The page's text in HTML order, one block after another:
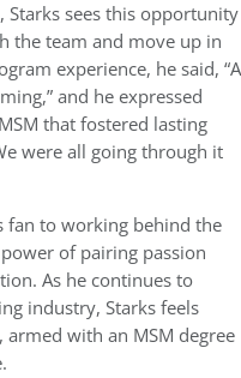
Starks sees this opportunity
the team and move up in
experience, he said, “A
and he expressed
that fostered lasting
were all going through it
fan to working behind the
of pairing passion
As he continues to
industry, Starks feels
with an MSM degree